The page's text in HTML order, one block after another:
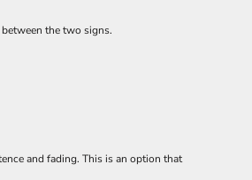
the two signs.
and fading. This is an option that